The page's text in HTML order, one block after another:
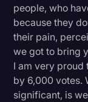
people, who
because they
their pain,
we got to bring
I am very proud
by 6,000 votes.
significant, is